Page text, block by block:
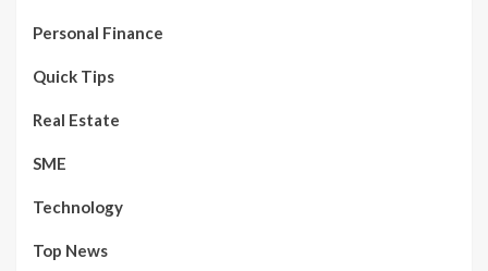
Personal Finance
Quick Tips
Real Estate
SME
Technology
Top News